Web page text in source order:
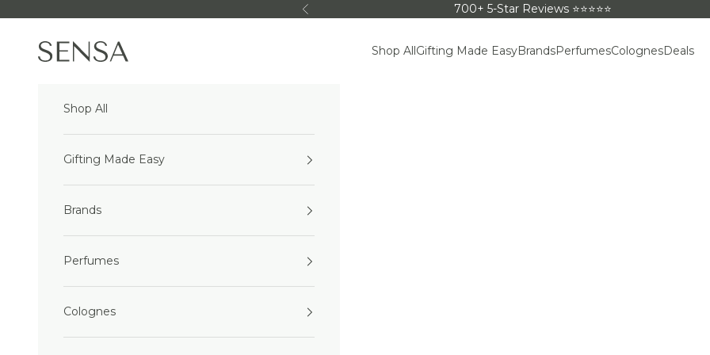
Previous 700+ 5-Star Reviews ⭐⭐⭐⭐⭐
Sensa Beauty Shop AllGifting Made EasyBrandsPerfumesColognesDeals
Shop All
Gifting Made Easy
Brands
Perfumes
Colognes